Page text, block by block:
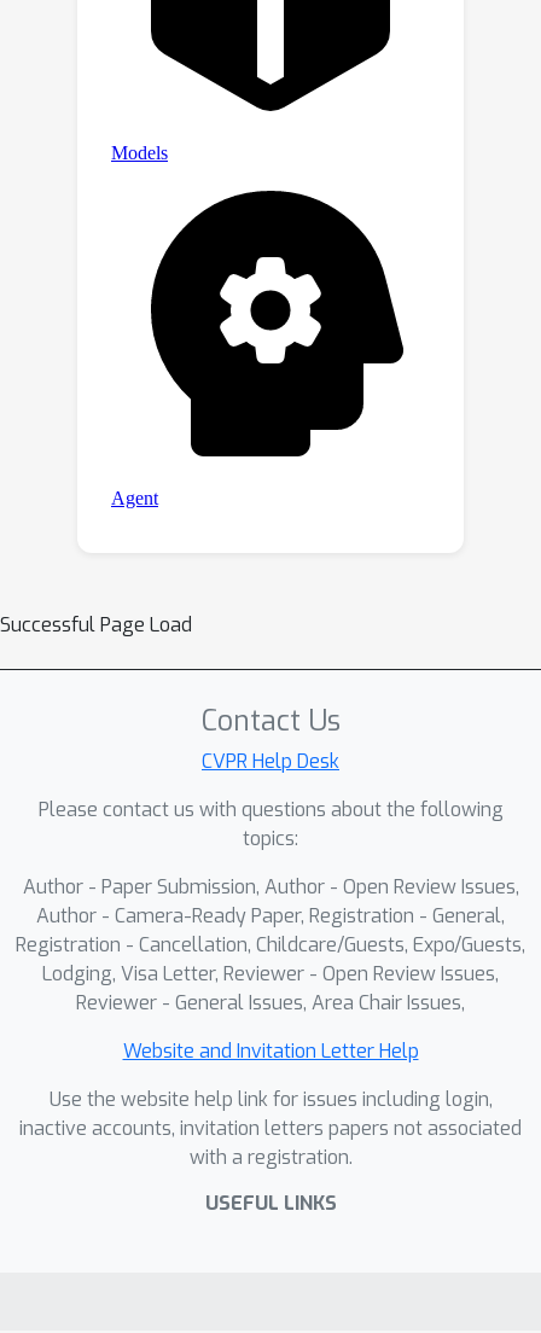
Successful Page Load
Contact Us
CVPR Help Desk
Please contact us with questions about the following
topics:
Author - Paper Submission, Author - Open Review Issues,
Author - Camera-Ready Paper, Registration - General,
Registration - Cancellation, Childcare/Guests, Expo/Guests,
Lodging, Visa Letter, Reviewer - Open Review Issues,
Reviewer - General Issues, Area Chair Issues,
Website and Invitation Letter Help
Use the website help link for issues including login,
inactive accounts, invitation letters papers not associated
with a registration.
USEFUL LINKS